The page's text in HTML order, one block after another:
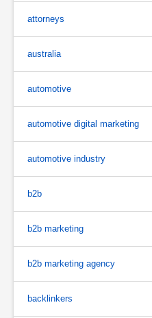
attorneys
australia
automotive
automotive digital marketing
automotive industry
b2b
b2b marketing
b2b marketing agency
backlinkers